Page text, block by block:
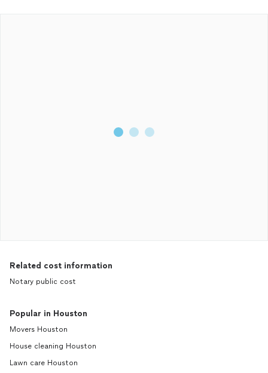
Related cost information
Notary public cost
Popular in Houston
Movers Houston
House cleaning Houston
Lawn care Houston